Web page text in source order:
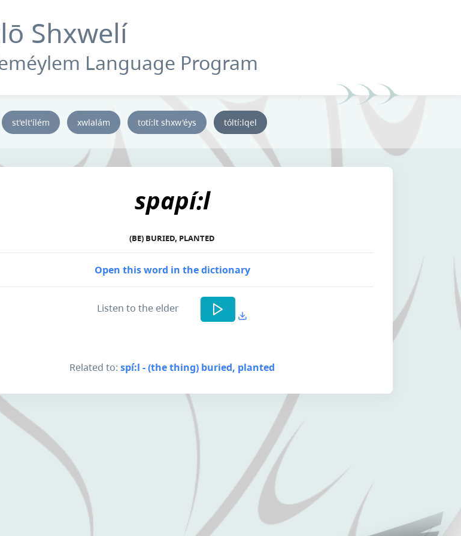
Shxwelí
Language Program
st'elt'ílém xwlalám totí:lt shxw'éys tóltí:lqel
spapí:l
(BE) BURIED, PLANTED
Open this word in the dictionary
Listen to the elder
Related to:spí:l - (the thing) buried, planted